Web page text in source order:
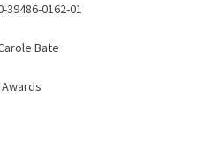
39486-0162-01
Bate